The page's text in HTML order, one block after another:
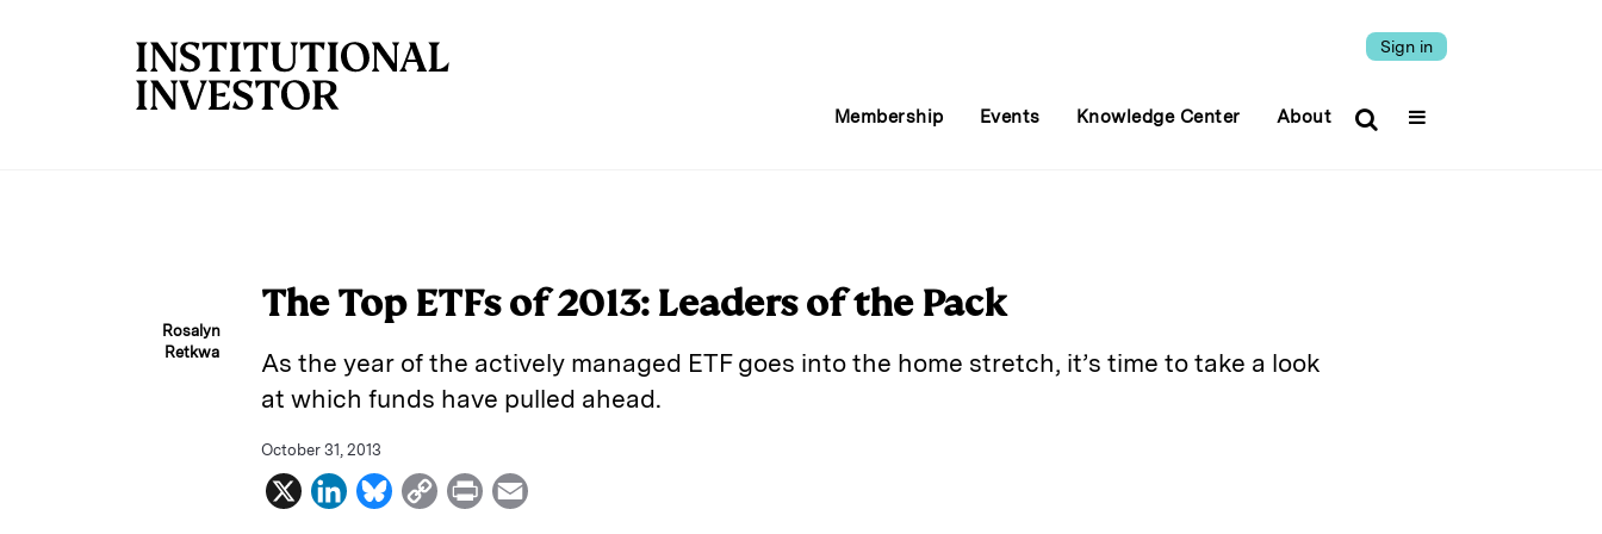
Sign in
Membership Events Knowledge Center About
Rosalyn
Retkwa
The Top ETFs of 2013: Leaders of the Pack
As the year of the actively managed ETF goes into the home stretch, it’s time to take a look
at which funds have pulled ahead.
October 31, 2013
X
L
B
C
P